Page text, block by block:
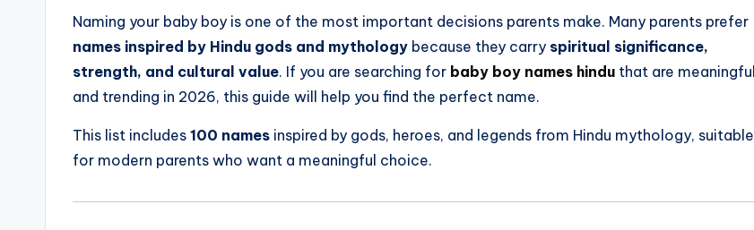
Naming your baby boy is one of the most important decisions parents make. Many parents prefer
names inspired by Hindu gods and mythology because they carry spiritual significance,
strength, and cultural value. If you are searching for baby boy names hindu that are meaningful
and trending in 2026, this guide will help you find the perfect name.
This list includes 100 names inspired by gods, heroes, and legends from Hindu mythology, suitable
for modern parents who want a meaningful choice.